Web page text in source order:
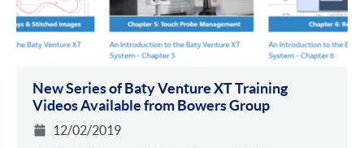
New Series of Baty Venture XT Training
Videos Available from Bowers Group
12/02/2019